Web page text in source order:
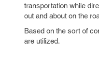
transportation while
out and about on the
Based on the sort of
are utilized.